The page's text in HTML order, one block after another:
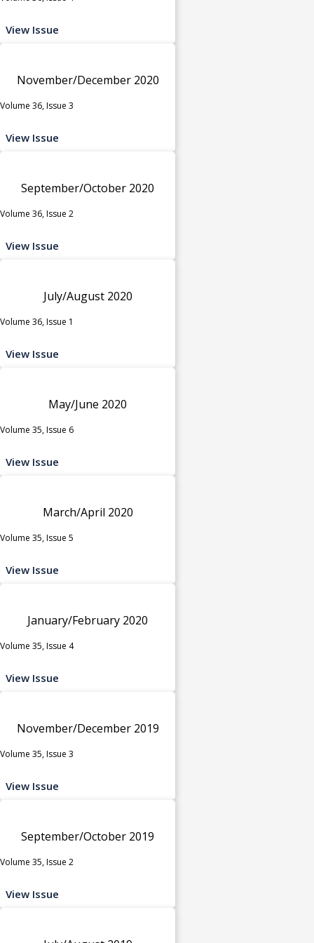
View Issue
November/December 2020
Volume 36, Issue 3
View Issue
September/October 2020
Volume 36, Issue 2
View Issue
July/August 2020
Volume 36, Issue 1
View Issue
May/June 2020
Volume 35, Issue 6
View Issue
March/April 2020
Volume 35, Issue 5
View Issue
January/February 2020
Volume 35, Issue 4
View Issue
November/December 2019
Volume 35, Issue 3
View Issue
September/October 2019
Volume 35, Issue 2
View Issue